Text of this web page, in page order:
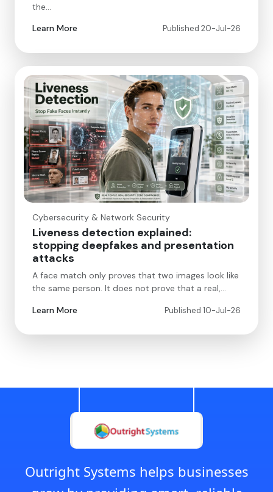
the…
Learn More
Published 20-Jul-26
Cybersecurity & Network Security
Liveness detection explained:
stopping deepfakes and presentation
attacks
A face match only proves that two images look like
the same person. It does not prove that a real,…
Learn More
Published 10-Jul-26
Outright Systems helps businesses